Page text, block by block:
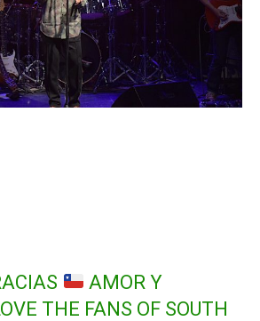
AMOR Y
THE FANS OF SOUTH